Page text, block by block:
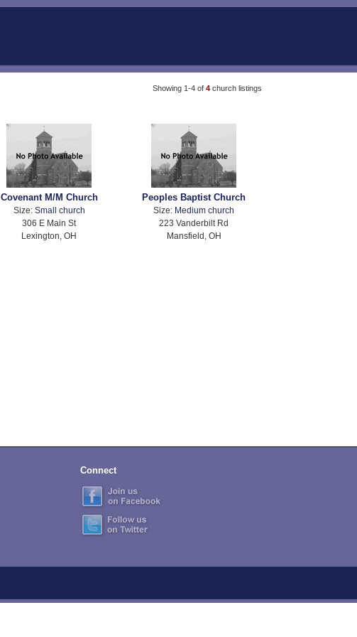
Showing 1-4 of 4 church listings
Covenant M/M Church
Size: Small church
306 E Main St
Lexington, OH
Peoples Baptist Church
Size: Medium church
223 Vanderbilt Rd
Mansfield, OH
Connect